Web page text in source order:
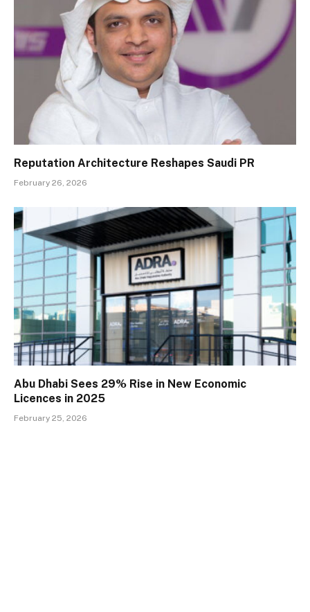
Reputation Architecture Reshapes Saudi PR
February 26, 2026
Abu Dhabi Sees 29% Rise in New Economic
Licences in 2025
February 25, 2026